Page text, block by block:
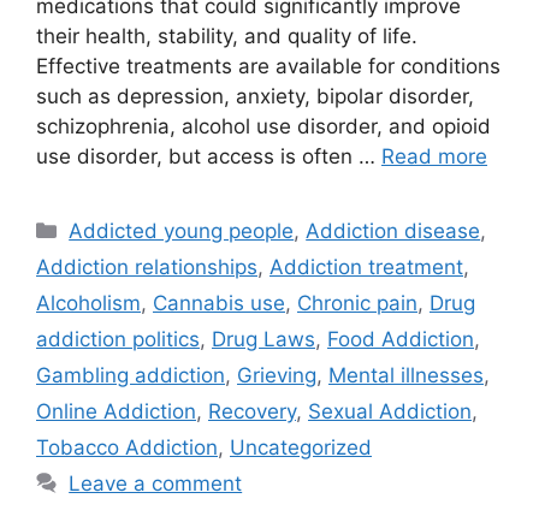
medications that could significantly improve
their health, stability, and quality of life.
Effective treatments are available for conditions
such as depression, anxiety, bipolar disorder,
schizophrenia, alcohol use disorder, and opioid
use disorder, but access is often … Read more
Categories
Addicted young people, Addiction disease,
Addiction relationships, Addiction treatment,
Alcoholism, Cannabis use, Chronic pain, Drug
addiction politics, Drug Laws, Food Addiction,
Gambling addiction, Grieving, Mental illnesses,
Online Addiction, Recovery, Sexual Addiction,
Tobacco Addiction, Uncategorized
Leave a comment